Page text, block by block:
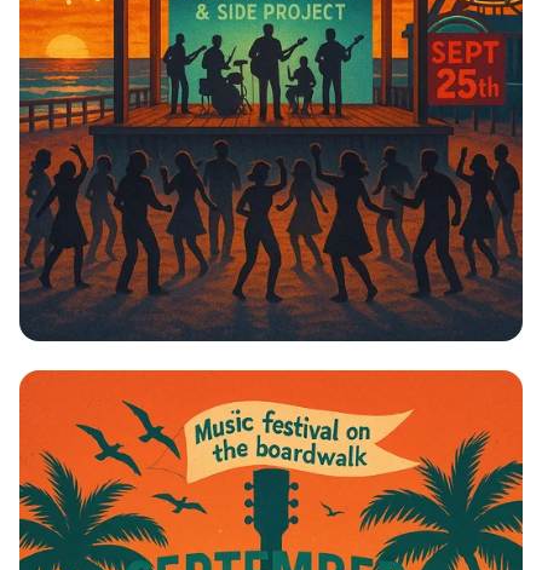
Boardwalk Beats: Johnny Cardo Live!